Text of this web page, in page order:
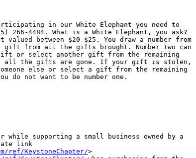
in our White Elephant you need to
266-4484. What is a White Elephant, you ask?
between $20-$25. You draw a number from
gift from all the gifts brought. Number two can
or select another gift from the remaining
all the gifts are gone. If your gift is stolen,
else or select a gift from the remaining
not want to be number one.
while supporting a small business owned by a
link
ref/KeystoneChapter/